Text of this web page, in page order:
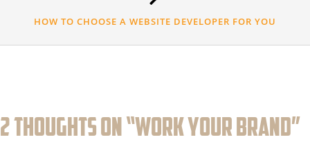
HOW TO CHOOSE A WEBSITE DEVELOPER FOR YOU
2 thoughts on “WORK YOUR BRAND”